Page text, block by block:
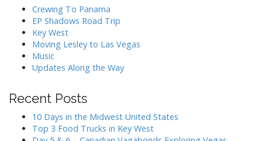
Crewing To Panama
EP Shadows Road Trip
Key West
Moving Lesley to Las Vegas
Music
Updates Along the Way
Recent Posts
10 Days in the Midwest United States
Top 3 Food Trucks in Key West